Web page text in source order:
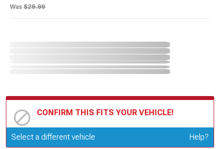
Was $29.99
CONFIRM THIS FITS YOUR VEHICLE!
Update or Change Vehicle
Select a different vehicle Help?